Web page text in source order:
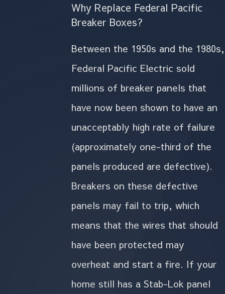
Why Replace Federal Pacific
Breaker Boxes?
Between the 1950s and the 1980s,
Federal Pacific Electric sold
millions of breaker panels that
have now been shown to have an
unacceptably high rate of failure
(approximately one-third of the
panels produced are defective).
Breakers on these defective
panels may fail to trip, which
means that the wires that should
have been protected may
overheat and start a fire. If your
home still has a Stab-Lok panel